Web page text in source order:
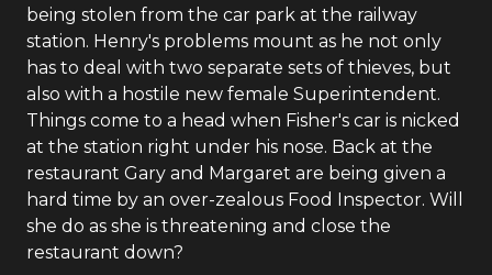
being stolen from the car park at the railway
station. Henry's problems mount as he not only
has to deal with two separate sets of thieves, but
also with a hostile new female Superintendent.
Things come to a head when Fisher's car is nicked
at the station right under his nose. Back at the
restaurant Gary and Margaret are being given a
hard time by an over-zealous Food Inspector. Will
she do as she is threatening and close the
restaurant down?